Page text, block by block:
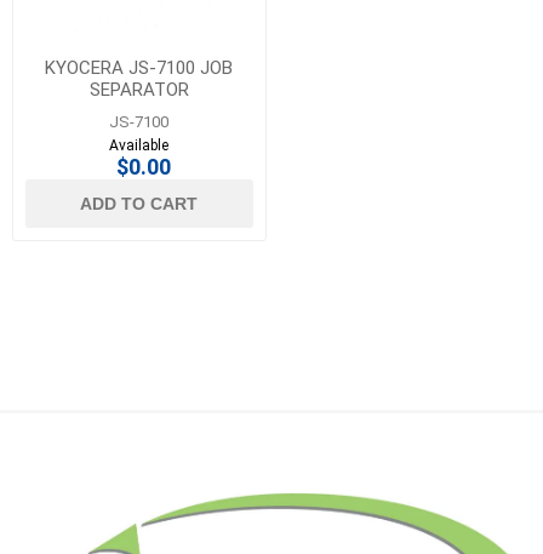
KYOCERA JS-7100 JOB
SEPARATOR
JS-7100
Available
$0.00
ADD TO CART